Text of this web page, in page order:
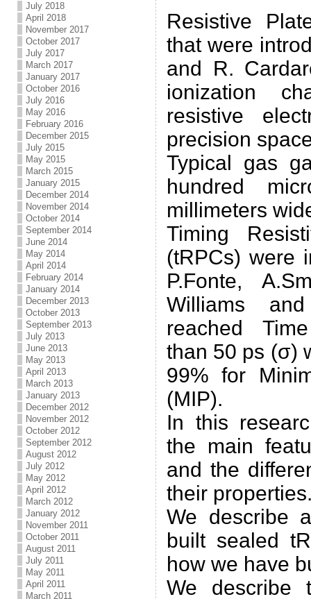
July 2018
April 2018
November 2017
October 2017
July 2017
March 2017
January 2017
October 2016
July 2016
May 2016
February 2016
December 2015
July 2015
May 2015
March 2015
January 2015
December 2014
November 2014
October 2014
September 2014
June 2014
May 2014
April 2014
February 2014
January 2014
December 2013
October 2013
September 2013
July 2013
June 2013
May 2013
April 2013
March 2013
January 2013
December 2012
November 2012
October 2012
September 2012
August 2012
July 2012
May 2012
April 2012
March 2012
January 2012
November 2011
October 2011
August 2011
July 2011
May 2011
April 2011
March 2011
Resistive
that were
and R.
ionization
resistive
precision
Typical gas
hundred
millimeters
Timing
(tRPCs) were
P.Fonte,
Williams
reached
than 50 ps (σ)
99% for
(MIP).
In this
the main
and the
their
We describe
built sealed
how we have
We describe